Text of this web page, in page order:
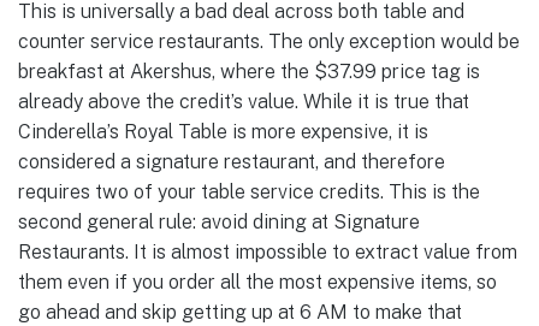
This is universally a bad deal across both table and
counter service restaurants. The only exception would be
breakfast at Akershus, where the $37.99 price tag is
already above the credit’s value. While it is true that
Cinderella’s Royal Table is more expensive, it is
considered a signature restaurant, and therefore
requires two of your table service credits. This is the
second general rule: avoid dining at Signature
Restaurants. It is almost impossible to extract value from
them even if you order all the most expensive items, so
go ahead and skip getting up at 6 AM to make that